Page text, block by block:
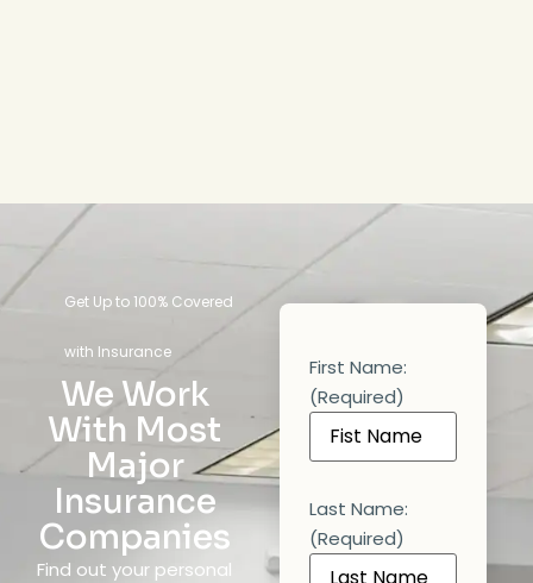
Get Up to 100% Covered
with Insurance
We Work
With Most
Major
Insurance
Companies
Find out your personal
First Name:
(Required)
Last Name:
(Required)